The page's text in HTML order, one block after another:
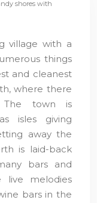
shores with
village with a
things
and cleanest
where there
The town is
isles giving
away the
is laid-back
bars and
live melodies
bars in the